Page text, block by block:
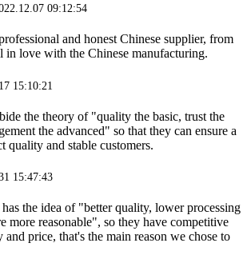
09:12:54
and honest Chinese supplier, from
in love with the Chinese manufacturing.
15:10:21
the theory of "quality the basic, trust the
the advanced" so that they can ensure a
quality and stable customers.
15:47:43
the idea of "better quality, lower processing
more reasonable", so they have competitive
price, that's the main reason we chose to